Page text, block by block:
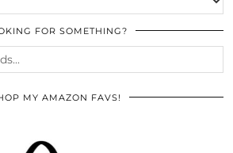
FOR SOMETHING?
MY AMAZON FAVS!